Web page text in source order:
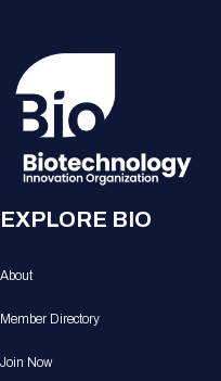
EXPLORE BIO
About
Member Directory
Join Now